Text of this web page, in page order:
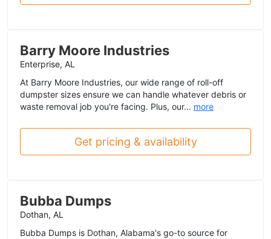
Barry Moore Industries
Enterprise, AL
At Barry Moore Industries, our wide range of roll-off
dumpster sizes ensure we can handle whatever debris or
waste removal job you're facing. Plus, our... more
Get pricing & availability
Bubba Dumps
Dothan, AL
Bubba Dumps is Dothan, Alabama's go-to source for